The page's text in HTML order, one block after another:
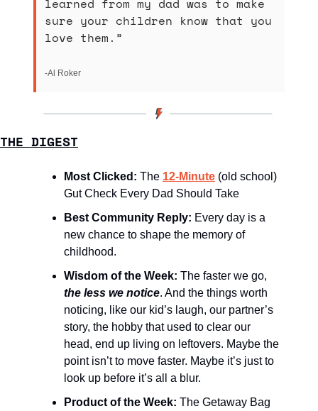
learned from my dad was to make
sure your children know that you
love them.”
-Al Roker
THE DIGEST
Most Clicked: The 12-Minute
Gut Check Every Dad Should Take
Best Community Reply: Every day is a
new chance to shape the memory of
childhood.
Wisdom of the Week:
the less we notice. And the things worth
noticing, like our kid’s laugh, our partner’s
story, the hobby that used to clear our
head, end up living on leftovers. Maybe the
point isn’t to move faster. Maybe it’s just to
look up before it’s all a blur.
Product of the Week: The Getaway Bag